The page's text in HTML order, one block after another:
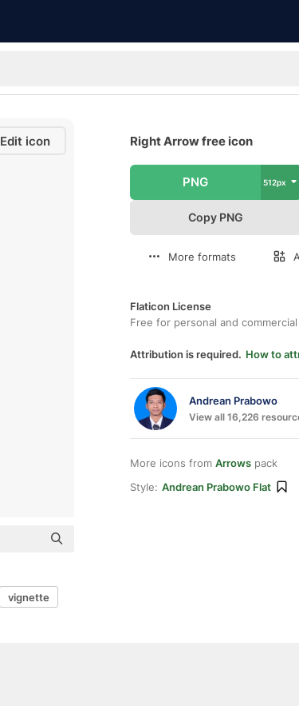
Edit icon Right Arrow free icon
PNG 512px
Copy PNG
More formats
Flaticon License
Free for personal and
Attribution is required. How to
Andrean Prabowo
View all 16,226
More icons from Arrows pack
Style: Andrean Prabowo Flat
vignette